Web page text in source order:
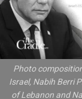
Photo
Israel, Nabih Berri
of Lebanon and